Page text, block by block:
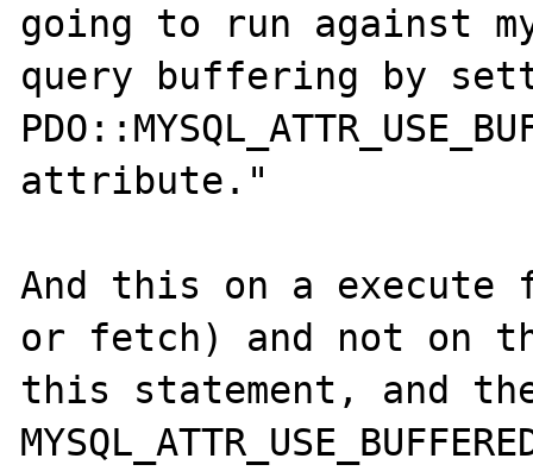
going to run against
query buffering by
attribute."
And this on a execute
or fetch) and not on
this statement, and